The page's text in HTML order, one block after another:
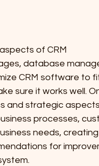
of CRM
database
CRM software to
sure it works well.
and strategic
processes,
needs,
for